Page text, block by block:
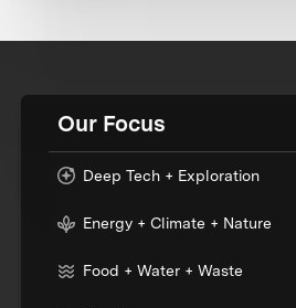
Our Focus
Deep Tech + Exploration
Energy + Climate + Nature
Food + Water + Waste